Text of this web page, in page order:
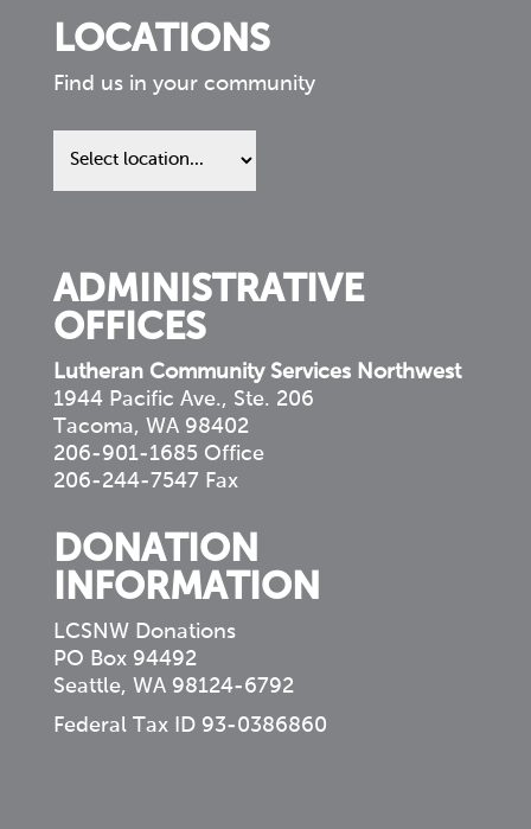
LOCATIONS
Find us in your community
Find
us
ADMINISTRATIVE
OFFICES
Lutheran Community Services Northwest
1944 Pacific Ave., Ste. 206
Tacoma, WA 98402
206-901-1685 Office
206-244-7547 Fax
DONATION
INFORMATION
LCSNW Donations
PO Box 94492
Seattle, WA 98124-6792
Federal Tax ID 93-0386860